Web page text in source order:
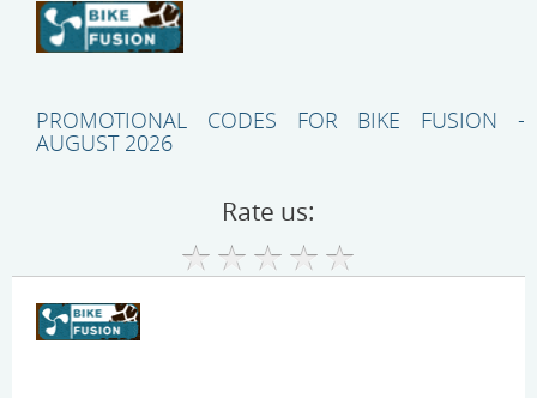
PROMOTIONAL CODES FOR BIKE FUSION -
AUGUST 2026
Rate us: